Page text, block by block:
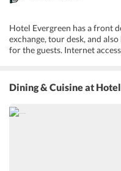
Hotel Evergreen has a front
exchange, tour desk, and
for the guests. Internet
services, concierge service,
hotel.
Dining & Cuisineat